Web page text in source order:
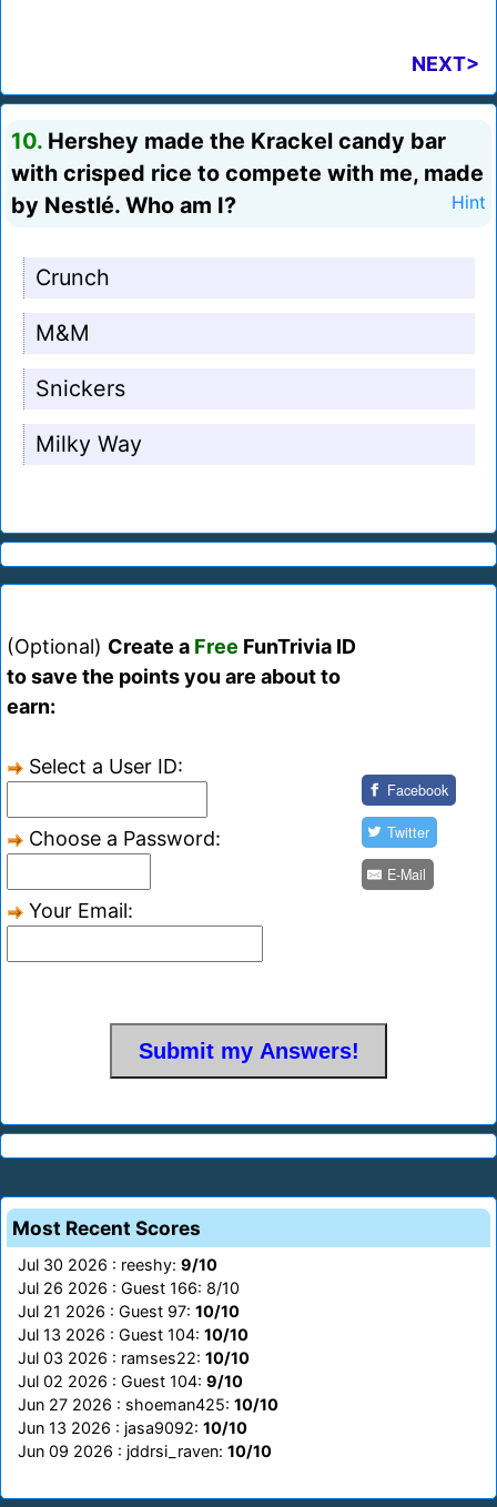
NEXT>
10. Hershey made the Krackel candy bar
with crisped rice to compete with me, made
by Nestlé. Who am I?
Hint
Crunch
M&M
Snickers
Milky Way
(Optional) Create a Free FunTrivia ID
to save the points you are about to
earn:
Select a User ID:
Choose a Password:
Your Email:
Facebook
Twitter
E-Mail
Most Recent Scores
Jul 30 2026 : reeshy: 9/10
Jul 26 2026 : Guest 166: 8/10
Jul 21 2026 : Guest 97: 10/10
Jul 13 2026 : Guest 104: 10/10
Jul 03 2026 : ramses22: 10/10
Jul 02 2026 : Guest 104: 9/10
Jun 27 2026 : shoeman425: 10/10
Jun 13 2026 : jasa9092: 10/10
Jun 09 2026 : jddrsi_raven: 10/10